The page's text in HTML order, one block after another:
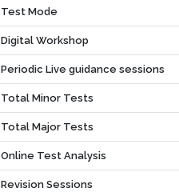
Test Mode
Digital Workshop
Periodic Live guidance sessions
Total Minor Tests
Total Major Tests
Online Test Analysis
Revision Sessions